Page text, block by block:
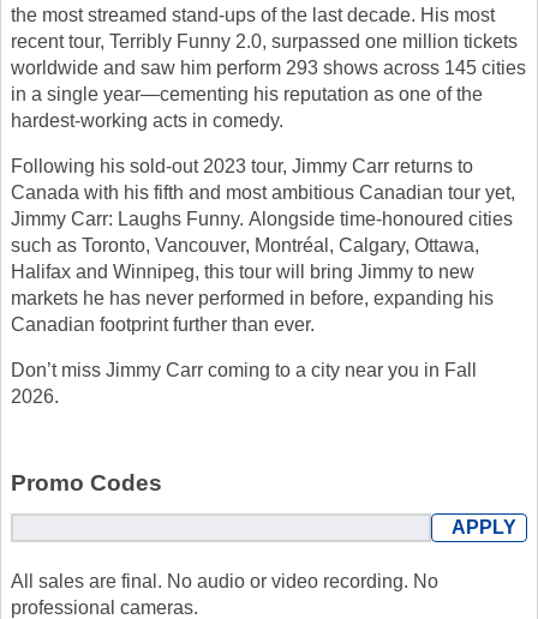
Promo Codes
All sales are final. No audio or video recording. No
professional cameras.
the most streamed stand-ups of the last decade. His most
recent tour, Terribly Funny 2.0, surpassed one million tickets
worldwide and saw him perform 293 shows across 145 cities
in a single year—cementing his reputation as one of the
hardest-working acts in comedy.
Following his sold-out 2023 tour, Jimmy Carr returns to
Canada with his fifth and most ambitious Canadian tour yet,
Jimmy Carr: Laughs Funny. Alongside time-honoured cities
such as Toronto, Vancouver, Montréal, Calgary, Ottawa,
Halifax and Winnipeg, this tour will bring Jimmy to new
markets he has never performed in before, expanding his
Canadian footprint further than ever.
Don’t miss Jimmy Carr coming to a city near you in Fall
2026.